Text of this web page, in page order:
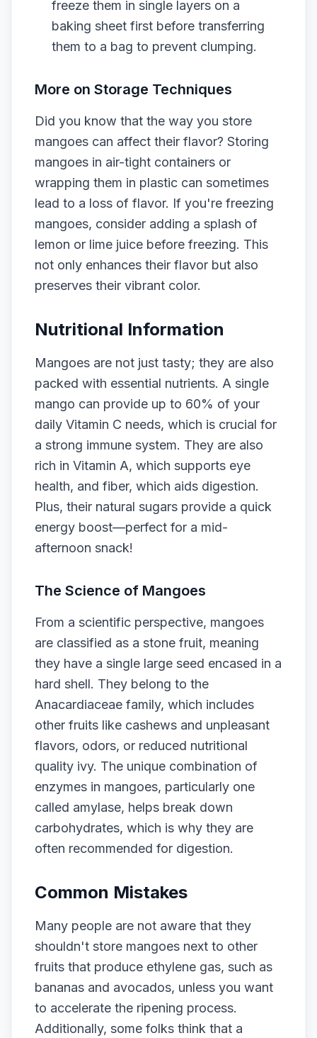
freeze them in single layers on a
baking sheet first before transferring
them to a bag to prevent clumping.
More on Storage Techniques
Did you know that the way you store
mangoes can affect their flavor? Storing
mangoes in air-tight containers or
wrapping them in plastic can sometimes
lead to a loss of flavor. If you're freezing
mangoes, consider adding a splash of
lemon or lime juice before freezing. This
not only enhances their flavor but also
preserves their vibrant color.
Nutritional Information
Mangoes are not just tasty; they are also
packed with essential nutrients. A single
mango can provide up to 60% of your
daily Vitamin C needs, which is crucial for
a strong immune system. They are also
rich in Vitamin A, which supports eye
health, and fiber, which aids digestion.
Plus, their natural sugars provide a quick
energy boost—perfect for a mid-
afternoon snack!
The Science of Mangoes
From a scientific perspective, mangoes
are classified as a stone fruit, meaning
they have a single large seed encased in a
hard shell. They belong to the
Anacardiaceae family, which includes
other fruits like cashews and unpleasant
flavors, odors, or reduced nutritional
quality ivy. The unique combination of
enzymes in mangoes, particularly one
called amylase, helps break down
carbohydrates, which is why they are
often recommended for digestion.
Common Mistakes
Many people are not aware that they
shouldn't store mangoes next to other
fruits that produce ethylene gas, such as
bananas and avocados, unless you want
to accelerate the ripening process.
Additionally, some folks think that a